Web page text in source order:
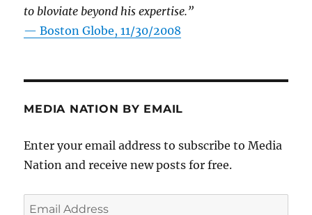
to bloviate beyond his expertise.”
—Boston Globe, 11/30/2008
MEDIA NATION BY EMAIL
Enter your email address to subscribe to Media
Nation and receive new posts for free.
Email